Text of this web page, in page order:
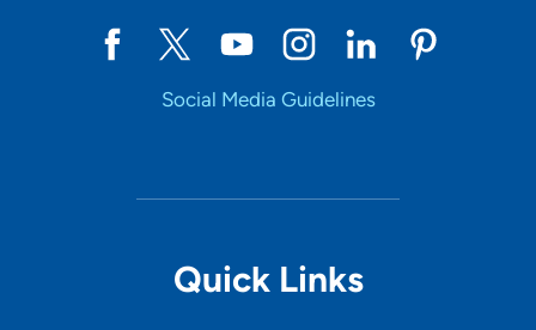
Social Media Guidelines
Quick Links